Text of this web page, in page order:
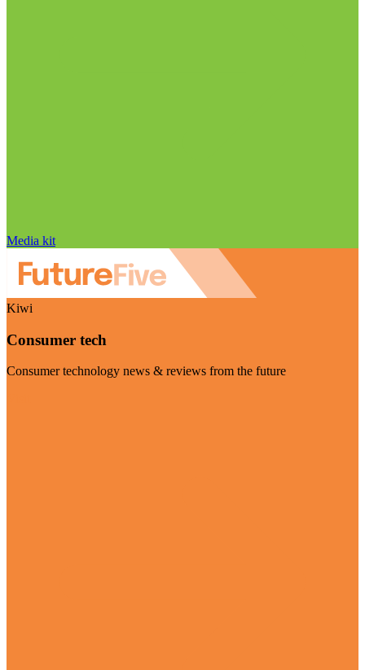
Media kit
Kiwi
Consumer tech
Consumer technology news & reviews from the future